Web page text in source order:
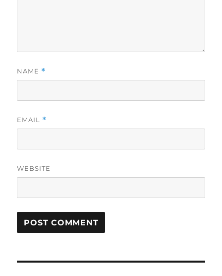
NAME *
EMAIL *
WEBSITE